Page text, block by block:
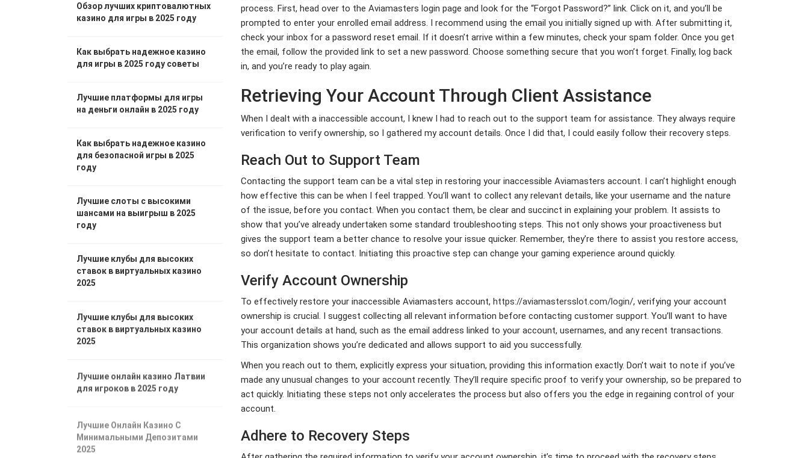
process. First, head over to the Aviamasters login page and look for the “Forgot Password?” link. Click on it, and you’ll be
prompted to enter your enrolled email address. I recommend using the email you initially signed up with. After submitting it,
check your inbox for a password reset email. If it doesn’t arrive within a few minutes, check your spam folder. Once you get
the email, follow the provided link to set a new password. Choose something secure that you won’t forget. Finally, log back
in, and you’re ready to play again.
Retrieving Your Account Through Client Assistance
When I dealt with a inaccessible account, I knew I had to reach out to the support team for assistance. They always require
verification to verify ownership, so I gathered my account details. Once I did that, I could easily follow their recovery steps.
Reach Out to Support Team
Contacting the support team can be a vital step in restoring your inaccessible Aviamasters account. I can’t highlight enough
how effective this can be when I feel trapped. You’ll want to collect any relevant details, like your username and the nature
of the issue, before you contact. When you contact them, be clear and succinct in explaining your problem. It assists to
show that you’ve already undertaken some standard troubleshooting steps. This not only shows your proactiveness but
gives the support team a better chance to resolve your issue quicker. Remember, they’re there to assist you restore access,
so don’t hesitate to contact. Initiating this proactive step can change your gaming experience around quickly.
Verify Account Ownership
To effectively restore your inaccessible Aviamasters account, https://aviamastersslot.com/login/, verifying your account
ownership is crucial. I suggest collecting all relevant information before contacting customer support. You’ll want to have
your account details at hand, such as the email address linked to your account, usernames, and any recent transactions.
This organization shows you’re dedicated and allows support to aid you successfully.
When you reach out to them, explicitly express your situation, providing this information exactly. Don’t wait to note if you’ve
made any unusual changes to your account recently. They’ll require specific proof to verify your ownership, so be prepared to
act quickly. Initiating these steps not only accelerates the process but also offers you the edge in regaining control of your
account.
Adhere to Recovery Steps
Обзор лучших криптовалютных
казино для игры в 2025 году
Как выбрать надежное казино
для игры в 2025 году советы
Лучшие платформы для игры
на деньги онлайн в 2025 году
Как выбрать надежное казино
для безопасной игры в 2025
году
Лучшие слоты с высокими
шансами на выигрыш в 2025
году
Лучшие клубы для высоких
ставок в виртуальных казино
2025
Лучшие клубы для высоких
ставок в виртуальных казино
2025
Лучшие онлайн казино Латвии
для игроков в 2025 году
Лучшие Онлайн Казино С
Минимальными Депозитами
2025